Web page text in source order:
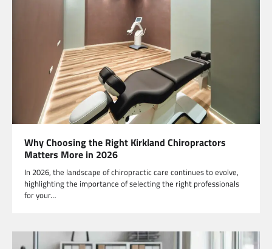
Why Choosing the Right Kirkland Chiropractors
Matters More in 2026
In 2026, the landscape of chiropractic care continues to evolve,
highlighting the importance of selecting the right professionals
for your…